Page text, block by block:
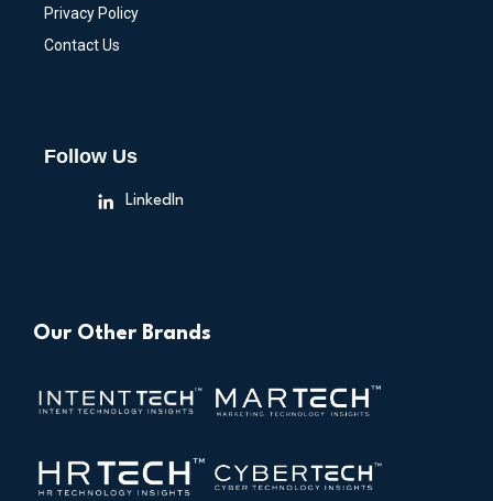
Privacy Policy
Contact Us
Follow Us
LinkedIn
Our Other Brands